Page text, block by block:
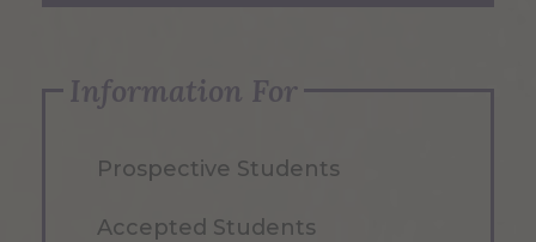
Information For
Prospective Students
Accepted Students